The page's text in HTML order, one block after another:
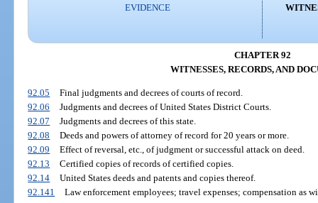
EVIDENCE
CHAPTER 92
WITNESSES, RECORDS, AND
92.05
Final judgments and decrees of courts of record.
92.06
Judgments and decrees of United States District Courts.
92.07
Judgments and decrees of this state.
92.08
Deeds and powers of attorney of record for 20 years or more.
92.09
Effect of reversal, etc., of judgment or successful attack on deed.
92.13
Certified copies of records of certified copies.
92.14
United States deeds and patents and copies thereof.
92.141
Law enforcement employees; travel expenses; compensation as